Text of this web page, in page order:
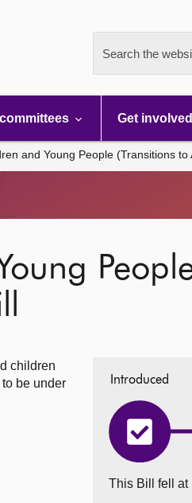
Search the
Get involved
and Young People (Transitions
children
be under
Introduced
Children
and
People
This Bill fell at